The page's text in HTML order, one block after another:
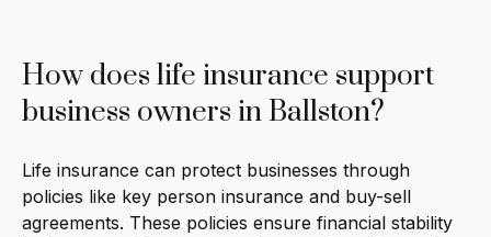
How does life insurance support
business owners in Ballston?
Life insurance can protect businesses through
policies like key person insurance and buy-sell
agreements. These policies ensure financial stability